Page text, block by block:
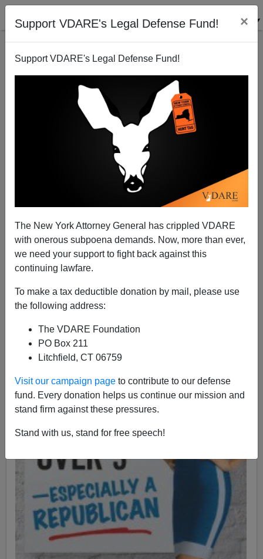
Support VDARE's Legal Defense Fund! ×
Support VDARE's Legal Defense Fund!
The New York Attorney General has crippled VDARE
with onerous subpoena demands. Now, more than ever,
we need your support to fight back against this
continuing lawfare.
To make a tax deductible donation by mail, please use
the following address:
The VDARE Foundation
PO Box 211
Litchfield, CT 06759
Visit our campaign page to contribute to our defense
fund. Every donation helps us continue our mission and
stand firm against these pressures.
Stand with us, stand for free speech!
Ann Coulter: Why Is Congress Worrying About ISIS
When Illegals Are Killing People Every Day Right
Here In America?
02/25/2015
A+a-